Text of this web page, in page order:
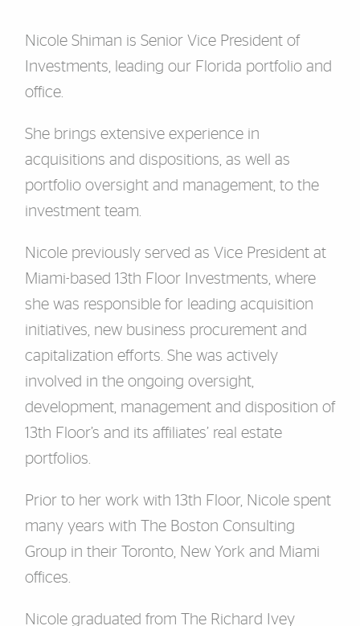
Nicole Shiman is Senior Vice President of
Investments, leading our Florida portfolio and
office.
She brings extensive experience in
acquisitions and dispositions, as well as
portfolio oversight and management, to the
investment team.
Nicole previously served as Vice President at
Miami-based 13th Floor Investments, where
she was responsible for leading acquisition
initiatives, new business procurement and
capitalization efforts. She was actively
involved in the ongoing oversight,
development, management and disposition of
13th Floor’s and its affiliates’ real estate
portfolios.
Prior to her work with 13th Floor, Nicole spent
many years with The Boston Consulting
Group in their Toronto, New York and Miami
offices.
Nicole graduated from The Richard Ivey